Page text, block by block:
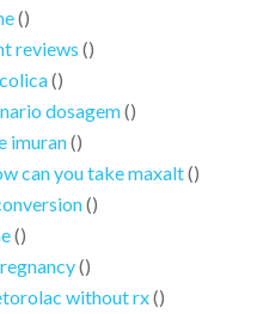
()
reviews ()
()
dosagem()
imuran()
can you take maxalt()
()
()
()
without rx()